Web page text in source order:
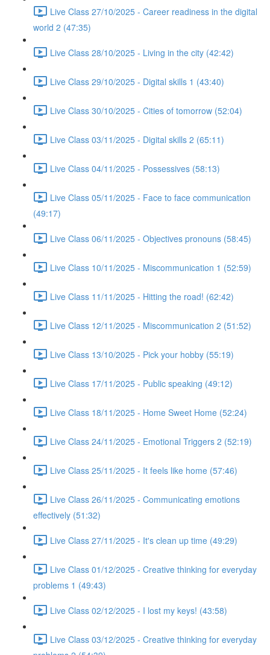
Live Class 27/10/2025 - Career readiness in the digital
world 2 (47:35)
Live Class 28/10/2025 - Living in the city (42:42)
Live Class 29/10/2025 - Digital skills 1 (43:40)
Live Class 30/10/2025 - Cities of tomorrow (52:04)
Live Class 03/11/2025 - Digital skills 2 (65:11)
Live Class 04/11/2025 - Possessives (58:13)
Live Class 05/11/2025 - Face to face communication
(49:17)
Live Class 06/11/2025 - Objectives pronouns (58:45)
Live Class 10/11/2025 - Miscommunication 1 (52:59)
Live Class 11/11/2025 - Hitting the road! (62:42)
Live Class 12/11/2025 - Miscommunication 2 (51:52)
Live Class 13/10/2025 - Pick your hobby (55:19)
Live Class 17/11/2025 - Public speaking (49:12)
Live Class 18/11/2025 - Home Sweet Home (52:24)
Live Class 24/11/2025 - Emotional Triggers 2 (52:19)
Live Class 25/11/2025 - It feels like home (57:46)
Live Class 26/11/2025 - Communicating emotions
effectively (51:32)
Live Class 27/11/2025 - It's clean up time (49:29)
Live Class 01/12/2025 - Creative thinking for everyday
problems 1 (49:43)
Live Class 02/12/2025 - I lost my keys! (43:58)
Live Class 03/12/2025 - Creative thinking for everyday